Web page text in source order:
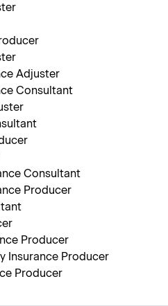
Adjuster
Consultant
Consultant
Producer
Producer
Insurance Producer
Producer